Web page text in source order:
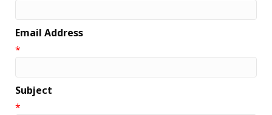
Email Address
*
Subject
*